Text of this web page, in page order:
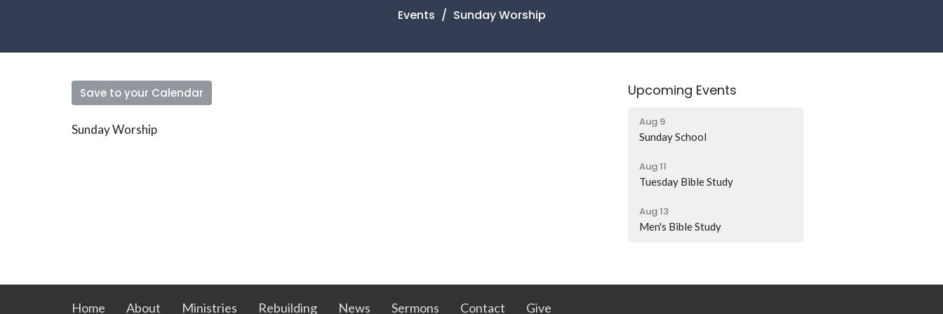
Events Sunday Worship
Save to your Calendar
Sunday Worship
Upcoming Events
Aug 9
Sunday School
Aug 11
Tuesday Bible Study
Aug 13
Men's Bible Study
Home About Ministries Rebuilding News Sermons Contact Give